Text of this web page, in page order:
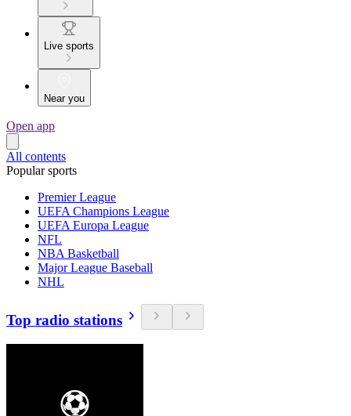
Live sports
Near you
Open app
All contents
Popular sports
Premier League
UEFA Champions League
UEFA Europa League
NFL
NBA Basketball
Major League Baseball
NHL
Top radio stations